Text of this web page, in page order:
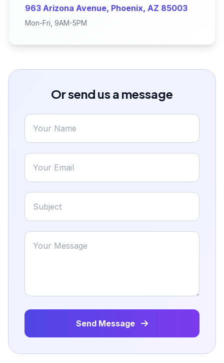
963 Arizona Avenue, Phoenix, AZ 85003
Mon-Fri, 9AM-5PM
Or send us a message
Send Message